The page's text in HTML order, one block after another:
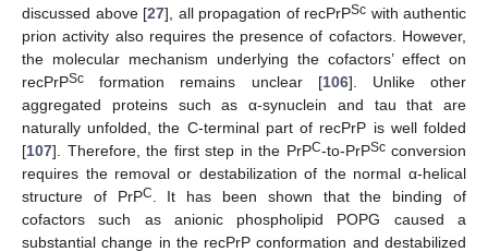
discussed above [27], all propagation of recPrPSc with authentic
prion activity also requires the presence of cofactors. However,
the molecular mechanism underlying the cofactors’ effect on
recPrPSc formation remains unclear [106]. Unlike other
aggregated proteins such as α-synuclein and tau that are
naturally unfolded, the C-terminal part of recPrP is well folded
[107]. Therefore, the first step in the PrPC-to-PrPScconversion
requires the removal or destabilization of the normal α-helical
structure of PrPC
. It has been shown that the binding of
cofactors such as anionic phospholipid POPG caused a
substantial change in the recPrP conformation and destabilized